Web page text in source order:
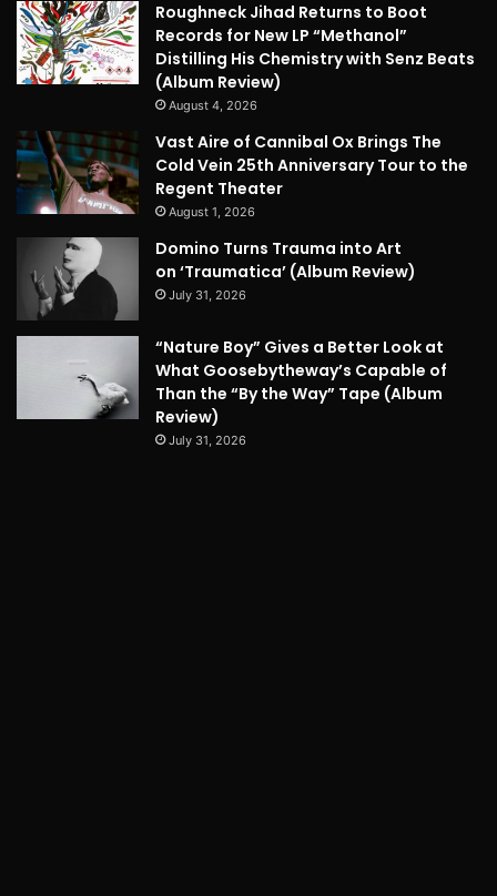
Roughneck Jihad Returns to Boot
Records for New LP “Methanol”
Distilling His Chemistry with Senz Beats
(Album Review)
August 4, 2026
Vast Aire of Cannibal Ox Brings The
Cold Vein 25th Anniversary Tour to the
Regent Theater
August 1, 2026
Domino Turns Trauma into Art
on ‘Traumatica’ (Album Review)
July 31, 2026
“Nature Boy” Gives a Better Look at
What Goosebytheway’s Capable of
Than the “By the Way” Tape (Album
Review)
July 31, 2026